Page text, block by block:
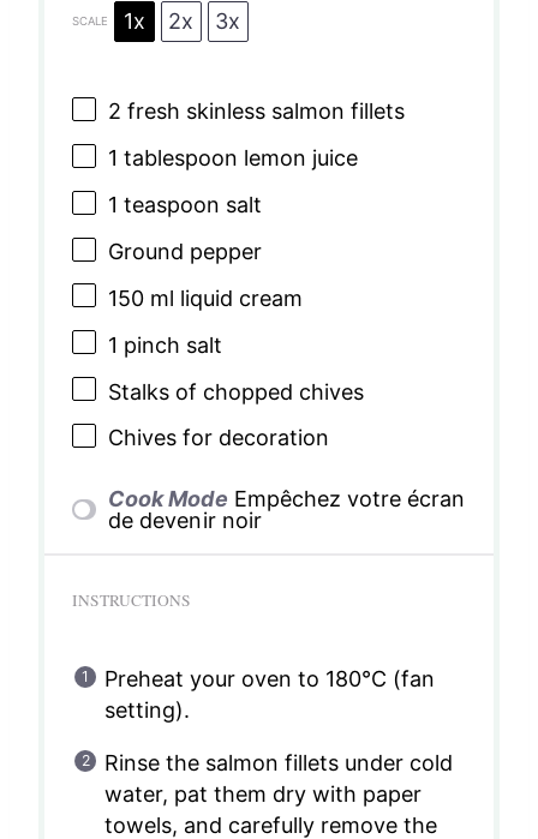
SCALE 1x 2x 3x
2 fresh skinless salmon fillets
1 tablespoon lemon juice
1 teaspoon salt
Ground pepper
150ml liquid cream
1 pinch salt
Stalks of chopped chives
Chives for decoration
Cook Mode Empêchez votre écran
de devenir noir
INSTRUCTIONS
Preheat your oven to 180°C (fan
setting).
Rinse the salmon fillets under cold
water, pat them dry with paper
towels, and carefully remove the